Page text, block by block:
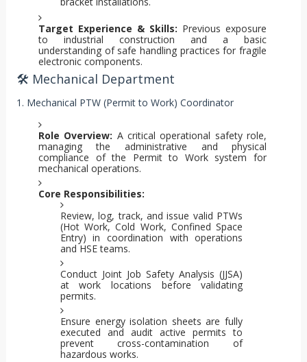
Target Experience & Skills: Previous exposure
to industrial construction and a basic
understanding of safe handling practices for fragile
electronic components.
🛠️ Mechanical Department
1. Mechanical PTW (Permit to Work) Coordinator
Role Overview: A critical operational safety role,
managing the administrative and physical
compliance of the Permit to Work system for
mechanical operations.
Core Responsibilities:
Review, log, track, and issue valid PTWs
(Hot Work, Cold Work, Confined Space
Entry) in coordination with operations
and HSE teams.
Conduct Joint Job Safety Analysis (JJSA)
at work locations before validating
permits.
Ensure energy isolation sheets are fully
executed and audit active permits to
prevent cross-contamination of
hazardous works.